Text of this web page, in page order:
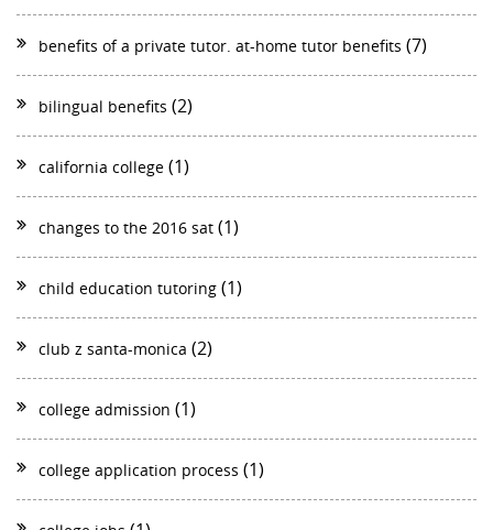
benefits of a private tutor. at-home tutor benefits (7)
bilingual benefits (2)
california college (1)
changes to the 2016 sat (1)
child education tutoring (1)
club z santa-monica (2)
college admission (1)
college application process (1)